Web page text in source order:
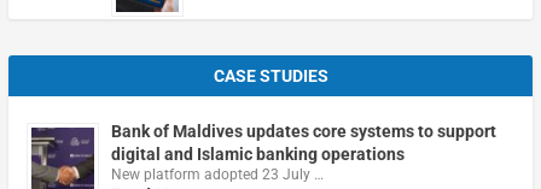
CASE STUDIES
Bank of Maldives updates core systems to support
digital and Islamic banking operations
New platform adopted 23 July …